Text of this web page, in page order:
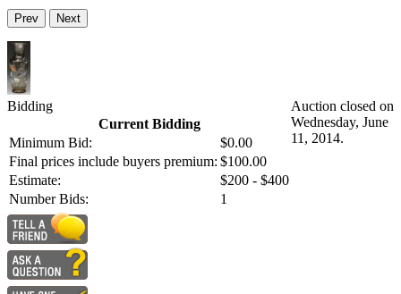
Prev Next
Bidding
Current Bidding
Minimum Bid:
$0.00
Final prices include buyers premium: $100.00
Estimate:
$200 - $400
Number Bids:
1
Auction closed on
Wednesday, June
11, 2014.